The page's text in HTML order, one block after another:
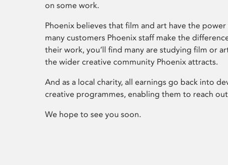
on some work.
Phoenix believes that film and art have the
many customers Phoenix staff make the
their work, you’ll find many are studying film or
the wider creative community Phoenix attracts.
And as a local charity, all earnings go back into
creative programmes, enabling them to reach
We hope to see you soon.